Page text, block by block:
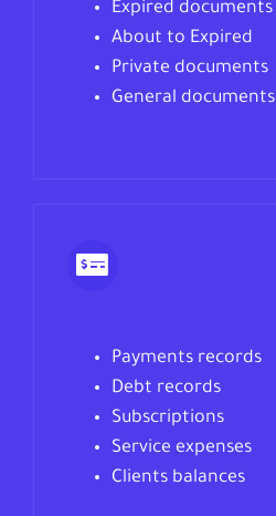
Expired documents
About to Expired
Private documents
General documents
Payments records
Debt records
Subscriptions
Service expenses
Clients balances